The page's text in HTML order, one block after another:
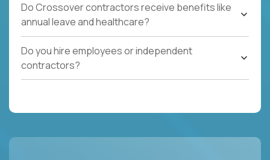
Do Crossover contractors receive benefits like
annual leave and healthcare?
Do you hire employees or independent
contractors?